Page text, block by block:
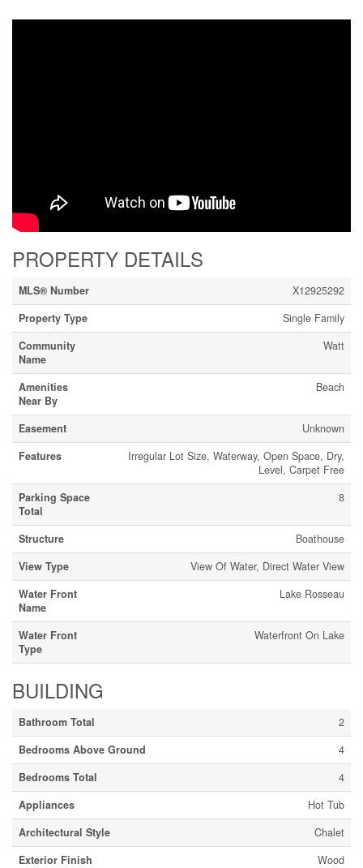
PROPERTY DETAILS
MLS® Number
X12925292
Property Type
Single Family
Community
Name
Watt
Amenities
Near By
Beach
Easement
Unknown
Features
Irregular Lot Size, Waterway, Open Space, Dry,
Level, Carpet Free
Parking Space
Total
8
Structure
Boathouse
View Type
View Of Water, Direct Water View
Water Front
Name
Lake Rosseau
Water Front
Type
Waterfront On Lake
BUILDING
Bathroom Total
2
Bedrooms Above Ground
4
Bedrooms Total
4
Appliances
Hot Tub
Architectural Style
Chalet
Exterior Finish
Wood